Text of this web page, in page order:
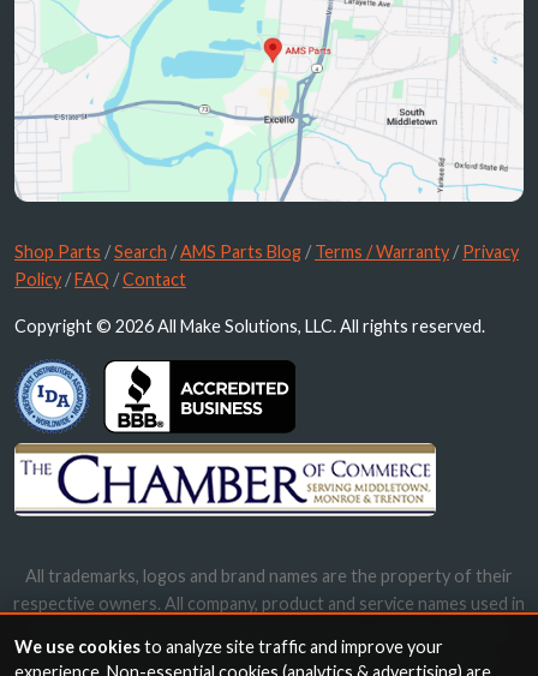
Shop Parts /Search /AMS Parts Blog /Terms / Warranty /Privacy
Policy /FAQ /Contact
Copyright © 2026 All Make Solutions, LLC. All rights reserved.
All trademarks, logos and brand names are the property of their
respective owners. All company, product and service names used in
names, trademarks and brands does not imply endorsement.
We use cookiesto analyze site traffic and improve your
experience. Non-essential cookies (analytics & advertising) are